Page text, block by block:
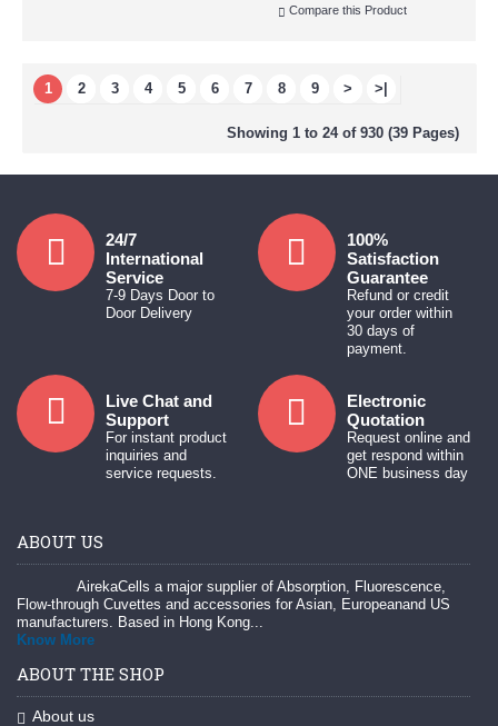
Compare this Product
1 2 3 4 5 6 7 8 9 > >|
Showing 1 to 24 of 930 (39 Pages)
24/7
International
Service
7-9 Days Door to
Door Delivery
100%
Satisfaction
Guarantee
Refund or credit
your order within
30 days of
payment.
Live Chat and
Support
For instant product
inquiries and
service requests.
Electronic
Quotation
Request online and
get respond within
ONE business day
ABOUT US
AirekaCells a major supplier of Absorption, Fluorescence,
Flow-through Cuvettes and accessories for Asian, Europeanand US
manufacturers. Based in Hong Kong...
Know More
ABOUT THE SHOP
About us